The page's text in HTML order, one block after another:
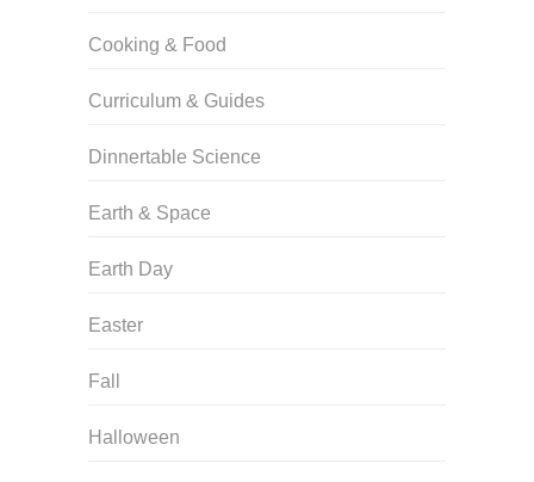
Cooking & Food
Curriculum & Guides
Dinnertable Science
Earth & Space
Earth Day
Easter
Fall
Halloween